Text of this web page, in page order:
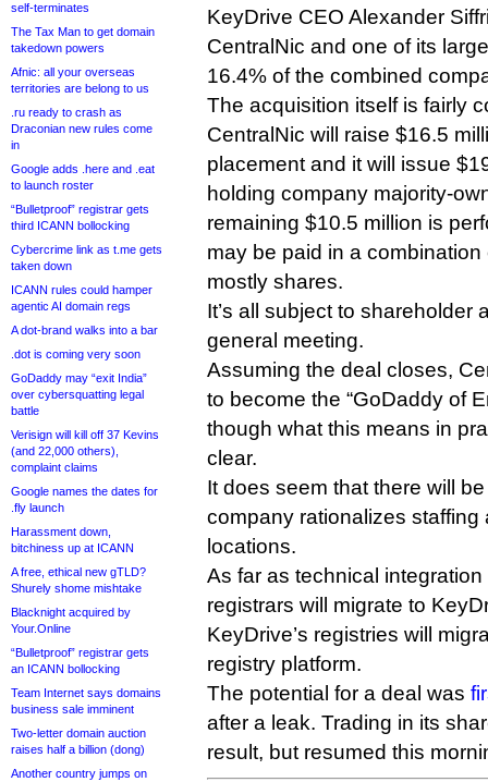
self-terminates
The Tax Man to get domain
takedown powers
Afnic: all your overseas
territories are belong to us
.ru ready to crash as
Draconian new rules come
in
Google adds .here and .eat
to launch roster
“Bulletproof” registrar gets
third ICANN bollocking
Cybercrime link as t.me gets
taken down
ICANN rules could hamper
agentic AI domain regs
A dot-brand walks into a bar
.dot is coming very soon
GoDaddy may “exit India”
over cybersquatting legal
battle
Verisign will kill off 37 Kevins
(and 22,000 others),
complaint claims
Google names the dates for
.fly launch
Harassment down,
bitchiness up at ICANN
A free, ethical new gTLD?
Shurely shome mishtake
Blacknight acquired by
Your.Online
“Bulletproof” registrar gets
an ICANN bollocking
Team Internet says domains
business sale imminent
Two-letter domain auction
raises half a billion (dong)
Another country jumps on
KeyDrive CEO Alexander
CentralNic and one of its
16.4% of the combined
The acquisition itself is fairly
CentralNic will raise $16.5
placement and it will issue
holding company majority-
remaining $10.5 million is
may be paid in a
mostly shares.
It’s all subject to shareholder
general meeting.
Assuming the deal closes,
to become the “GoDaddy of
though what this means in
clear.
It does seem that there will
company rationalizes staffing
locations.
As far as technical integration
registrars will migrate to
KeyDrive’s registries will
registry platform.
The potential for a deal was
after a leak. Trading in its
result, but resumed this